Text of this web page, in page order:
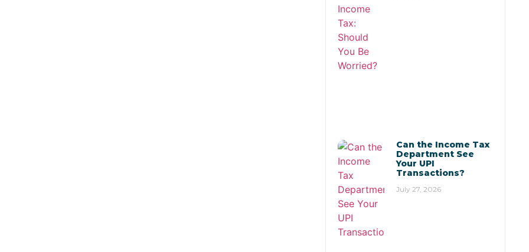
Can the Income Tax
Department See
Your UPI
Transactions?
July 27, 2026